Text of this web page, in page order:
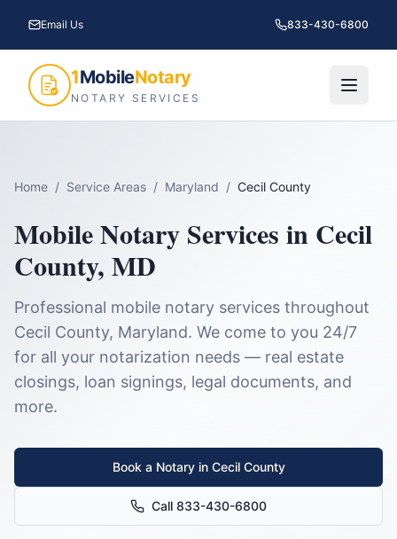
Email Us 833-430-6800
1MobileNotary
NOTARY SERVICES
Home / Service Areas / Maryland / Cecil County
Mobile Notary Services in Cecil
County, MD
Professional mobile notary services throughout
Cecil County, Maryland. We come to you 24/7
for all your notarization needs — real estate
closings, loan signings, legal documents, and
more.
Book a Notary in Cecil County
Call 833-430-6800